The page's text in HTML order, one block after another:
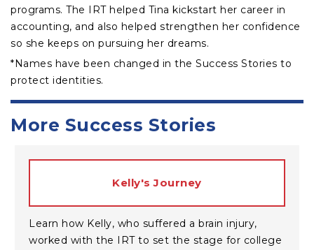
programs. The IRT helped Tina kickstart her career in
accounting, and also helped strengthen her confidence
so she keeps on pursuing her dreams.
*Names have been changed in the Success Stories to
protect identities.
More Success Stories
Kelly's Journey
Learn how Kelly, who suffered a brain injury,
worked with the IRT to set the stage for college